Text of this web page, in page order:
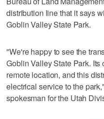
distribution line that it says
Goblin Valley State Park.
"We're happy to see the
Goblin Valley State Park.
remote location, and this
electrical service to the
spokesman for the Utah